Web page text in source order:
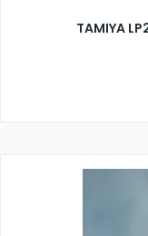
TAMIYA